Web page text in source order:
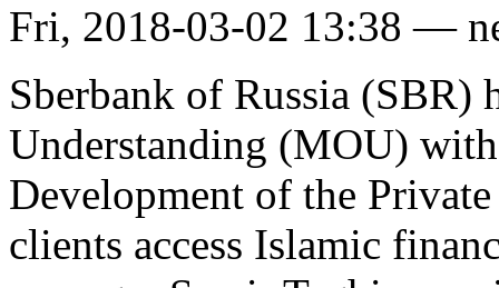
Fri, 2018-03-02 13:38 —
Sberbank of Russia (SBR)
Understanding (MOU)
Development of the
clients access Islamic